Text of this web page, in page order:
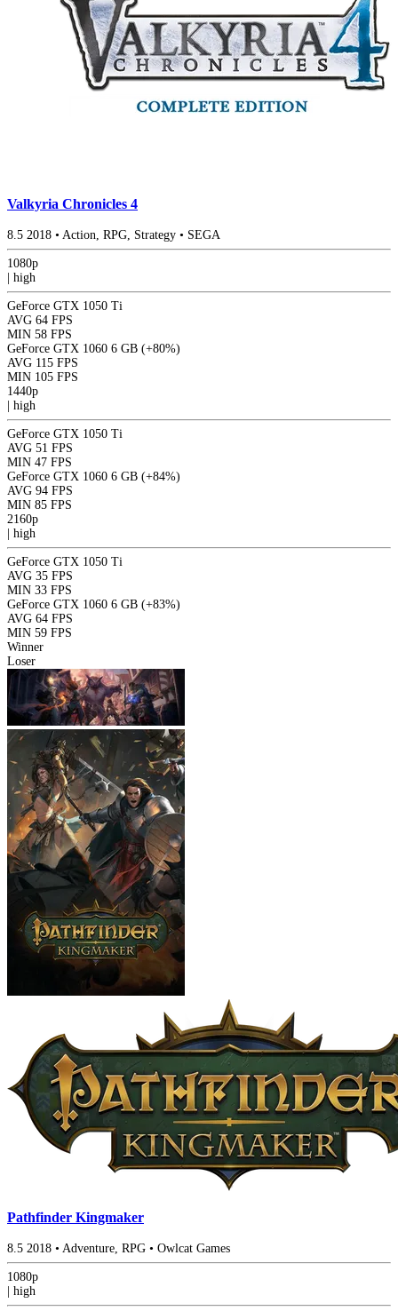
Valkyria Chronicles 4
8.5 2018 • Action, RPG, Strategy • SEGA
1080p
high
GeForce GTX 1050 Ti
AVG 64 FPS
MIN 58 FPS
GeForce GTX 1060 6 GB (+80%)
AVG 115 FPS
MIN 105 FPS
1440p
high
GeForce GTX 1050 Ti
AVG 51 FPS
MIN 47 FPS
GeForce GTX 1060 6 GB (+84%)
AVG 94 FPS
MIN 85 FPS
2160p
high
GeForce GTX 1050 Ti
AVG 35 FPS
MIN 33 FPS
GeForce GTX 1060 6 GB (+83%)
AVG 64 FPS
MIN 59 FPS
Winner
Loser
Pathfinder Kingmaker
8.5 2018 • Adventure, RPG • Owlcat Games
1080p
| high